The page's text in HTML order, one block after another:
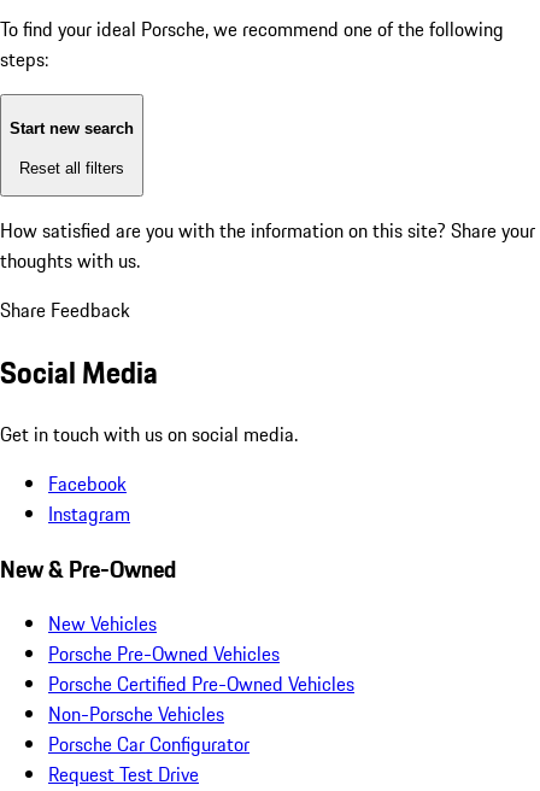
To find your ideal Porsche, we recommend one of the following
steps:
Start new search
Reset all filters
How satisfied are you with the information on this site? Share your
thoughts with us.
Share Feedback
Social Media
Get in touch with us on social media.
Facebook
Instagram
New & Pre-Owned
New Vehicles
Porsche Pre-Owned Vehicles
Porsche Certified Pre-Owned Vehicles
Non-Porsche Vehicles
Porsche Car Configurator
Request Test Drive